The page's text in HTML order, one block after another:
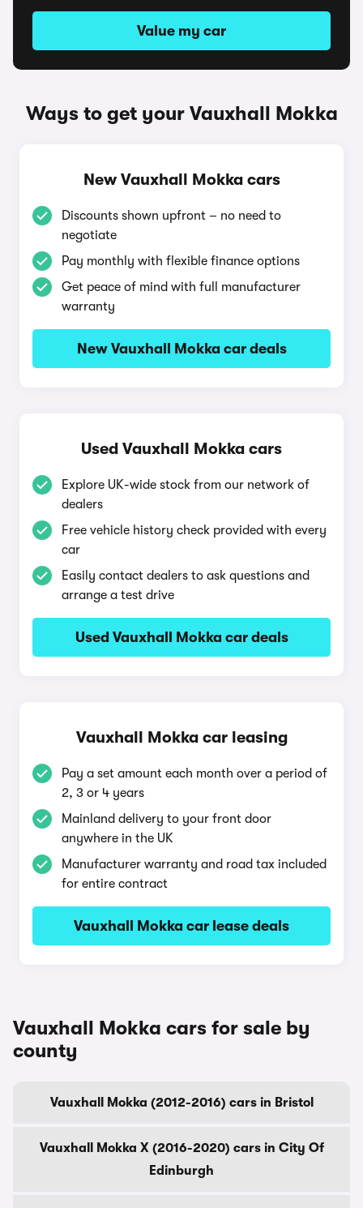
Value my car
Ways to get your Vauxhall Mokka
New Vauxhall Mokka cars
Discounts shown upfront – no need to
negotiate
Pay monthly with flexible finance options
Get peace of mind with full manufacturer
warranty
New Vauxhall Mokka car deals
Used Vauxhall Mokka cars
Explore UK-wide stock from our network of
dealers
Free vehicle history check provided with every
car
Easily contact dealers to ask questions and
arrange a test drive
Used Vauxhall Mokka car deals
Vauxhall Mokka car leasing
Pay a set amount each month over a period of
2, 3 or 4 years
Mainland delivery to your front door
anywhere in the UK
Manufacturer warranty and road tax included
for entire contract
Vauxhall Mokka car lease deals
Vauxhall Mokka cars for sale by
county
Vauxhall Mokka (2012-2016) cars in Bristol
Vauxhall Mokka X (2016-2020) cars in City Of
Edinburgh